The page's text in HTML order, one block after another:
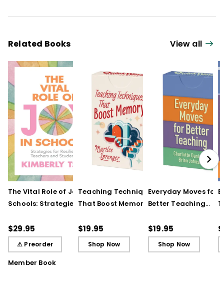
Related Books View all
The Vital Role of Joy in
Schools: Strategies for
Students
$29.95
⚠ Preorder
Member Book
Teaching Techniques
That Boost Memory
Cards)
$19.95
Shop Now
Everyday Moves for
Better Teaching
Cards)
$19.95
Shop Now